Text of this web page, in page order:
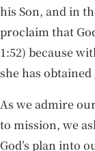
his Son, and in
proclaim that
1:52) because
she has
As we admire
to mission, we
God’s plan into